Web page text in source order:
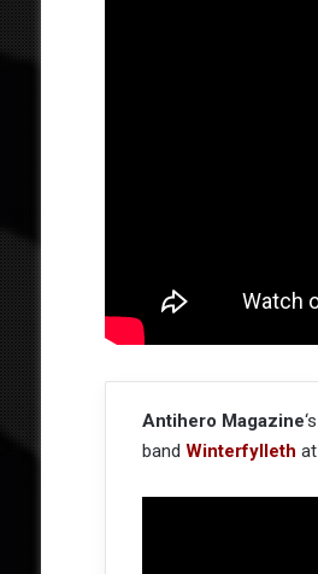
Antihero Magazine‘s
band Winterfylleth at